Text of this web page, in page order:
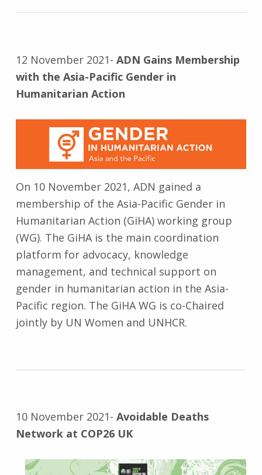
12 November 2021- ADN Gains Membership
with the Asia-Pacific Gender in
Humanitarian Action
On 10 November 2021, ADN gained a
membership of the Asia-Pacific Gender in
Humanitarian Action (GiHA) working group
(WG). The GiHA is the main coordination
platform for advocacy, knowledge
management, and technical support on
gender in humanitarian action in the Asia-
Pacific region. The GiHA WG is co-Chaired
jointly by UN Women and UNHCR.
10 November 2021- Avoidable Deaths
Network at COP26 UK